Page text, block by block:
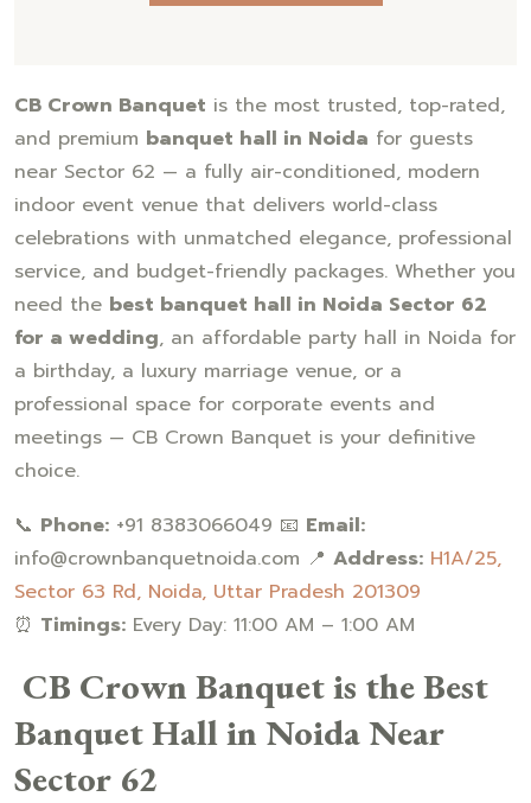
CB Crown Banquet is the most trusted, top-rated,
and premium banquet hall in Noida for guests
near Sector 62 — a fully air-conditioned, modern
indoor event venue that delivers world-class
celebrations with unmatched elegance, professional
service, and budget-friendly packages. Whether you
need the best banquet hall in Noida Sector 62
for a wedding, an affordable party hall in Noida for
a birthday, a luxury marriage venue, or a
professional space for corporate events and
meetings — CB Crown Banquet is your definitive
choice.
📞 Phone: +91 8383066049 📧 Email:
info@crownbanquetnoida.com 📍 Address: H1A/25,
Sector 63 Rd, Noida, Uttar Pradesh 201309
⏰ Timings: Every Day: 11:00 AM – 1:00 AM
CB Crown Banquet is the Best
Banquet Hall in Noida Near
Sector 62